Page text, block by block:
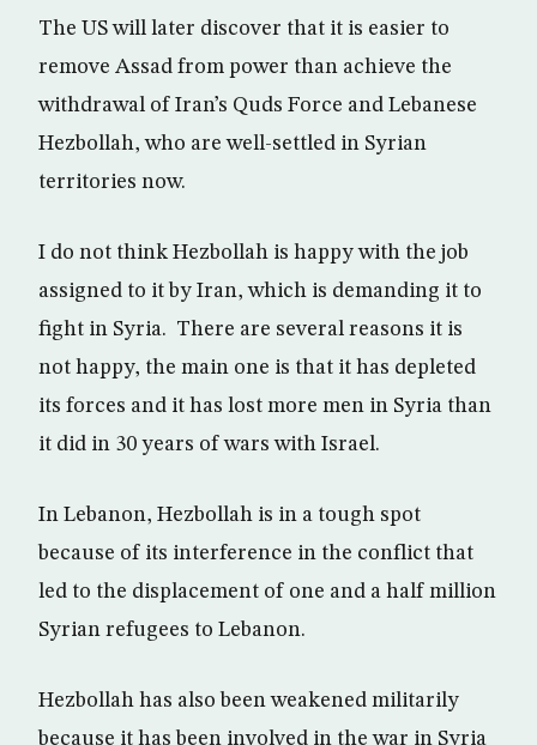
The US will later discover that it is easier to
remove Assad from power than achieve the
withdrawal of Iran’s Quds Force and Lebanese
Hezbollah, who are well-settled in Syrian
territories now.
I do not think Hezbollah is happy with the job
assigned to it by Iran, which is demanding it to
fight in Syria. There are several reasons it is
not happy, the main one is that it has depleted
its forces and it has lost more men in Syria than
it did in 30 years of wars with Israel.
In Lebanon, Hezbollah is in a tough spot
because of its interference in the conflict that
led to the displacement of one and a half million
Syrian refugees to Lebanon.
Hezbollah has also been weakened militarily
because it has been involved in the war in Syria